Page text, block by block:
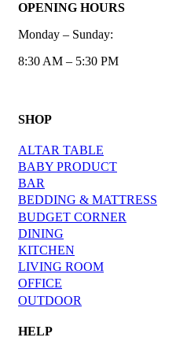
OPENING HOURS
Monday – Sunday:
8:30 AM – 5:30 PM
SHOP
ALTAR TABLE
BABY PRODUCT
BAR
BEDDING & MATTRESS
BUDGET CORNER
DINING
KITCHEN
LIVING ROOM
OFFICE
OUTDOOR
HELP